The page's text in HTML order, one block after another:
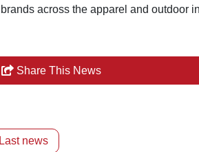
brands across the apparel and outdoor
Share This News
Last news